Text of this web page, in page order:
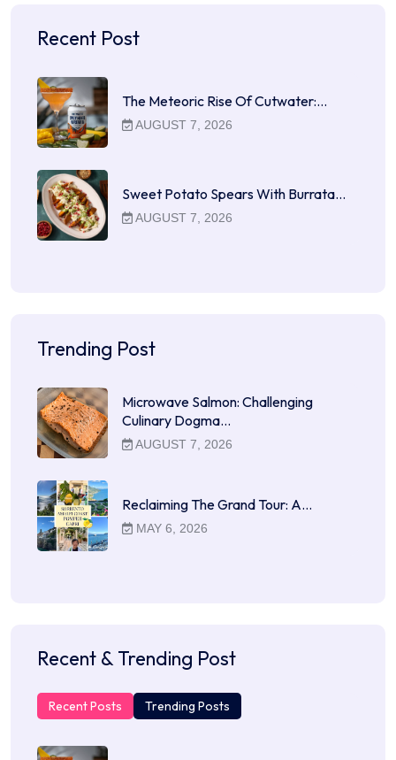
Recent Post
The Meteoric Rise Of Cutwater:…
AUGUST 7, 2026
Sweet Potato Spears With Burrata…
AUGUST 7, 2026
Trending Post
Microwave Salmon: Challenging
Culinary Dogma…
AUGUST 7, 2026
Reclaiming The Grand Tour: A…
MAY 6, 2026
Recent & Trending Post
Recent Posts Trending Posts